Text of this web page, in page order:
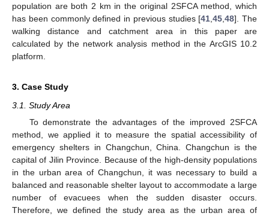
population are both 2 km in the original 2SFCA method, which
has been commonly defined in previous studies [41,45,48]. The
walking distance and catchment area in this paper are
calculated by the network analysis method in the ArcGIS 10.2
platform.
3. Case Study
3.1. Study Area
To demonstrate the advantages of the improved 2SFCA
method, we applied it to measure the spatial accessibility of
emergency shelters in Changchun, China. Changchun is the
capital of Jilin Province. Because of the high-density populations
in the urban area of Changchun, it was necessary to build a
balanced and reasonable shelter layout to accommodate a large
number of evacuees when the sudden disaster occurs.
Therefore, we defined the study area as the urban area of